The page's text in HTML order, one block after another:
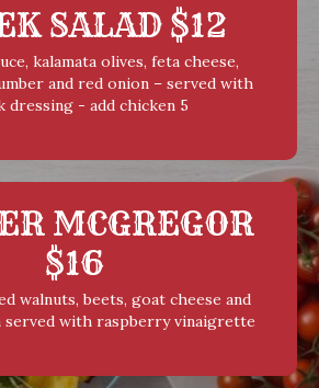
SALAD $12
kalamata olives, feta cheese,
and red onion – served with
dressing - add chicken 5
MCGREGOR
$16
walnuts, beets, goat cheese and
served with raspberry vinaigrette